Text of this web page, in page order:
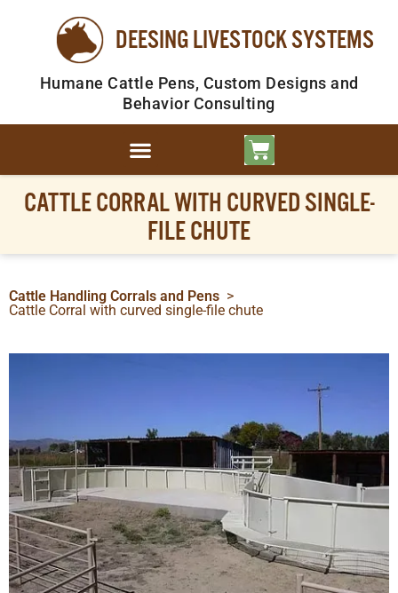
DEESING LIVESTOCK SYSTEMS
Humane Cattle Pens, Custom Designs and
Behavior Consulting
CATTLE CORRAL WITH CURVED SINGLE-
FILE CHUTE
Cattle Handling Corrals and Pens >
Cattle Corral with curved single-file chute